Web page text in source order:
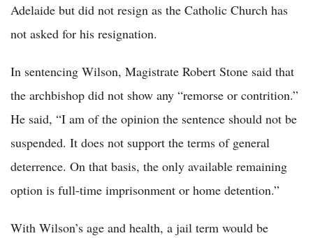
Adelaide but did not resign as the Catholic Church has
not asked for his resignation.
In sentencing Wilson, Magistrate Robert Stone said that
the archbishop did not show any “remorse or contrition.”
He said, “I am of the opinion the sentence should not be
suspended. It does not support the terms of general
deterrence. On that basis, the only available remaining
option is full-time imprisonment or home detention.”
With Wilson’s age and health, a jail term would be